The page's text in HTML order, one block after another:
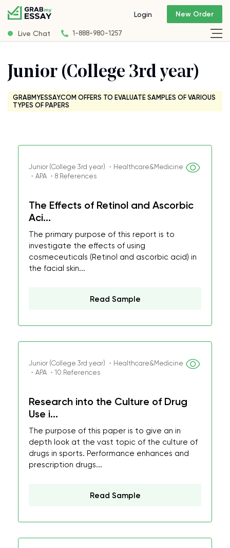
Live Chat 1-888-980-1257
Login New Order
Junior (College 3rd year)
GRABMYESSAY.COM OFFERS TO EVALUATE SAMPLES OF VARIOUS
TYPES OF PAPERS
Junior (College 3rd year) ・Healthcare&Medicine
・APA ・8 References
The Effects of Retinol and Ascorbic
Aci...
The primary purpose of this report is to
investigate the effects of using
cosmeceuticals (Retinol and ascorbic acid) in
the facial skin...
Read Sample
Junior (College 3rd year) ・Healthcare&Medicine
・APA ・10 References
Research into the Culture of Drug
Use i...
The purpose of this paper is to give an in
depth look at the vast topic of the culture of
drugs in sports. Performance enhances and
prescription drugs...
Read Sample